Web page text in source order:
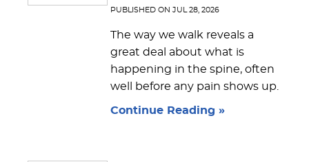
PUBLISHED ON JUL 28, 2026
The way we walk reveals a
great deal about what is
happening in the spine, often
well before any pain shows up.
Continue Reading »